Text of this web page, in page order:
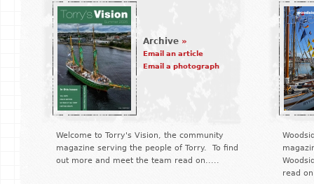
Archive »
Email an article
Email a photograph
Welcome to Torry's Vision, the community
magazine serving the people of Torry. To find
out more and meet the team read on.....
read